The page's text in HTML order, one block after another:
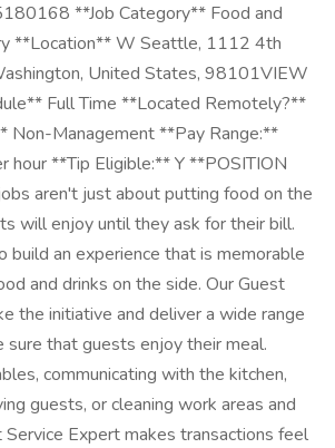
**Job Category** Food and
**Location** W Seattle, 1112 4th
United States, 98101VIEW
Full Time **Located Remotely?**
Non-Management **Pay Range:**
**Tip Eligible:** Y **POSITION
aren't just about putting food on the
will enjoy until they ask for their bill.
build an experience that is memorable
and drinks on the side. Our Guest
the initiative and deliver a wide range
sure that guests enjoy their meal.
communicating with the kitchen,
guests, or cleaning work areas and
Expert makes transactions feel